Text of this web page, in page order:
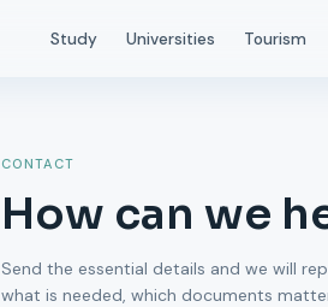
Study Universities Tourism
CONTACT
How can we
Send the essential details and we will
what is needed, which documents